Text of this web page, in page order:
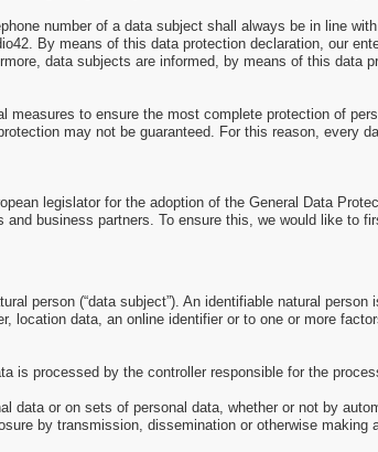
number of a data subject shall always be in line
By means of this data protection declaration, our
data subjects are informed, by means of this data
to ensure the most complete protection of
may not be guaranteed. For this reason, every
legislator for the adoption of the General Data
business partners. To ensure this, we would like to
person (“data subject”). An identifiable natural
location data, an online identifier or to one or more
is processed by the controller responsible for the
data or on sets of personal data, whether or not by
by transmission, dissemination or otherwise making